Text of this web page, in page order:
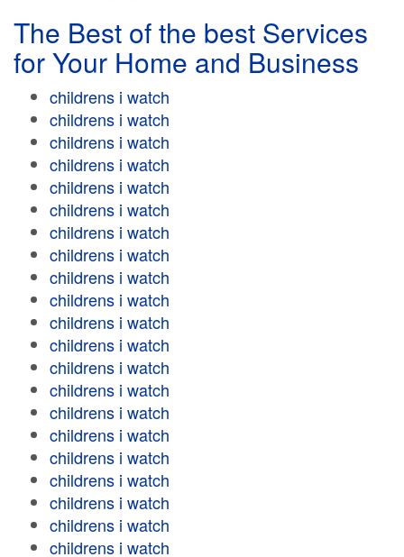
The Best of the best Services
for Your Home and Business
childrens i watch
childrens i watch
childrens i watch
childrens i watch
childrens i watch
childrens i watch
childrens i watch
childrens i watch
childrens i watch
childrens i watch
childrens i watch
childrens i watch
childrens i watch
childrens i watch
childrens i watch
childrens i watch
childrens i watch
childrens i watch
childrens i watch
childrens i watch
childrens i watch